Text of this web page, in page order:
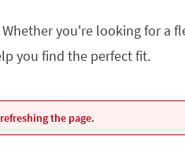
you're looking for a
you find the perfect fit.
the page.